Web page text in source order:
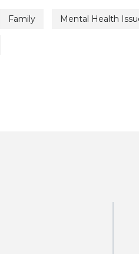
Family Mental Health